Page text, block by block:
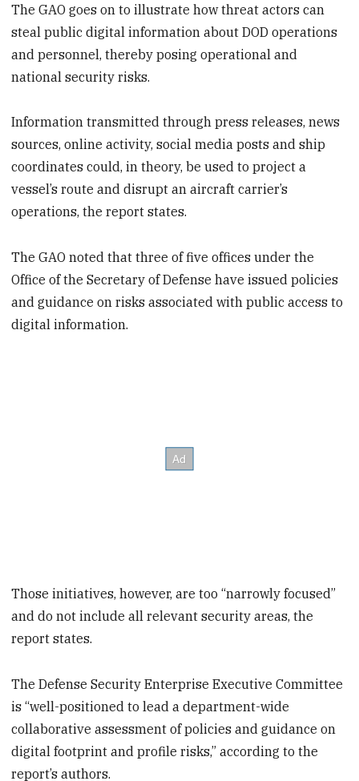
The GAO goes on to illustrate how threat actors can
steal public digital information about DOD operations
and personnel, thereby posing operational and
national security risks.
Information transmitted through press releases, news
sources, online activity, social media posts and ship
coordinates could, in theory, be used to project a
vessel’s route and disrupt an aircraft carrier’s
operations, the report states.
The GAO noted that three of five offices under the
Office of the Secretary of Defense have issued policies
and guidance on risks associated with public access to
digital information.
Those initiatives, however, are too “narrowly focused”
and do not include all relevant security areas, the
report states.
The Defense Security Enterprise Executive Committee
is “well-positioned to lead a department-wide
collaborative assessment of policies and guidance on
digital footprint and profile risks,” according to the
report’s authors.